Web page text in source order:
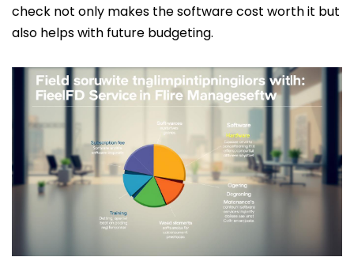
check not only makes the software cost worth it but
also helps with future budgeting.